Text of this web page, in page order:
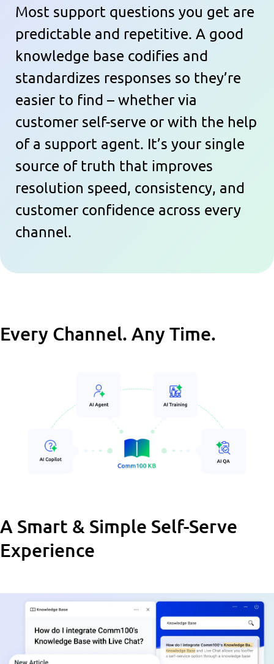
Most support questions you get are
predictable and repetitive. A good
knowledge base codifies and
standardizes responses so they’re
easier to find – whether via
customer self-serve or with the help
of a support agent. It’s your single
source of truth that improves
resolution speed, consistency, and
customer confidence across every
channel.
Every Channel. Any Time.
A Smart & Simple Self-Serve
Experience